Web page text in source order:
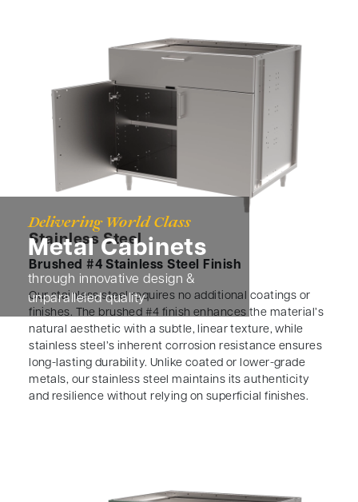
Delivering World Class
Metal Cabinets
through innovative design &
unparalleled quality
Stainless Steel
Brushed #4 Stainless Steel Finish
Our stainless steel requires no additional coatings or
finishes. The brushed #4 finish enhances the material’s
natural aesthetic with a subtle, linear texture, while
stainless steel’s inherent corrosion resistance ensures
long-lasting durability. Unlike coated or lower-grade
metals, our stainless steel maintains its authenticity
and resilience without relying on superficial finishes.